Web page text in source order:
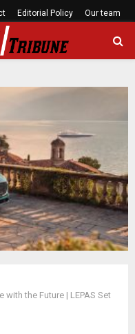
Editorial Policy Our team
with the Future | LEPAS Set